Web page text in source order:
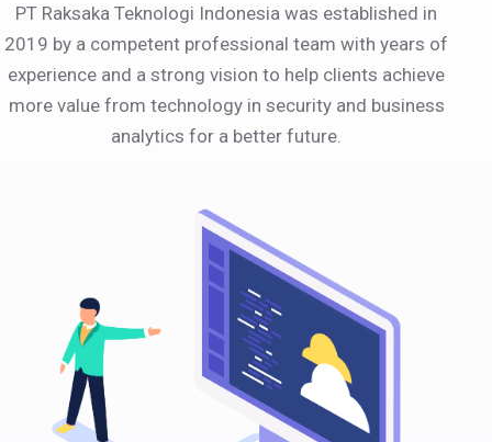
PT Raksaka Teknologi Indonesia was established in
2019 by a competent professional team with years of
experience and a strong vision to help clients achieve
more value from technology in security and business
analytics for a better future.